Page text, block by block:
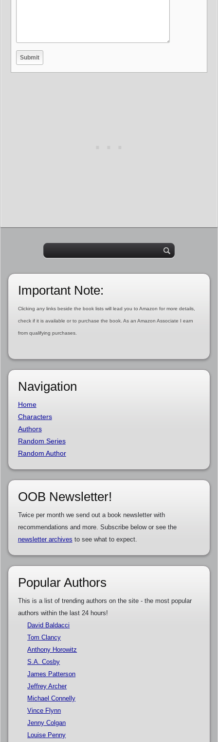
Important Note:
Clicking any links beside the book lists will lead you to Amazon for more details,
check if it is available or to purchase the book. As an Amazon Associate I earn
from qualifying purchases.
Navigation
Home
Characters
Authors
Random Series
Random Author
OOB Newsletter!
Twice per month we send out a book newsletter with
recommendations and more. Subscribe below or see the
newsletter archives to see what to expect.
Popular Authors
This is a list of trending authors on the site - the most popular
authors within the last 24 hours!
David Baldacci
Tom Clancy
Anthony Horowitz
S.A. Cosby
James Patterson
Jeffrey Archer
Michael Connelly
Vince Flynn
Jenny Colgan
Louise Penny